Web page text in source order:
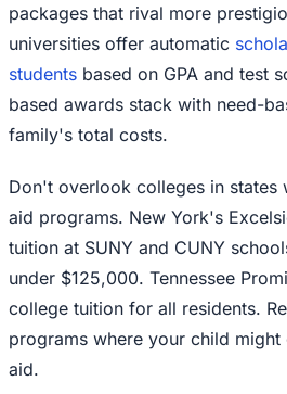
packages that rival more
universities offer automatic
students based on GPA and test
based awards stack with need-
family's total costs.
Don't overlook colleges in states
aid programs. New York's
tuition at SUNY and CUNY
under $125,000. Tennessee
college tuition for all residents.
programs where your child
aid.